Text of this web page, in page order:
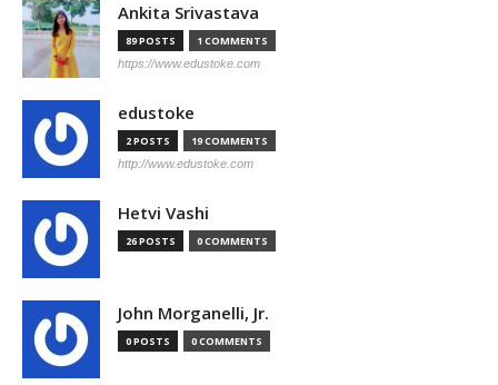
Ankita Srivastava
89 POSTS 1 COMMENTS
https://www.edustoke.com
edustoke
2 POSTS 19 COMMENTS
http://www.edustoke.com
Hetvi Vashi
26 POSTS 0 COMMENTS
John Morganelli, Jr.
0 POSTS 0 COMMENTS